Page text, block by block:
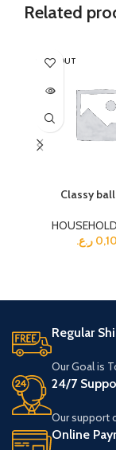
Related
SOLD OUT
Classy
ر.ع.
Regular
Our Goal is
24/7
Our support
Online